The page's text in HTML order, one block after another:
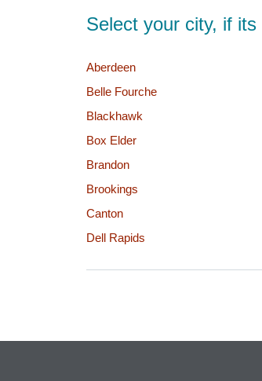
Select your city, if
Aberdeen
Belle Fourche
Blackhawk
Box Elder
Brandon
Brookings
Canton
Dell Rapids